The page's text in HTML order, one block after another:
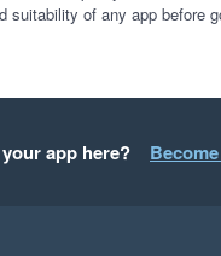
suitability of any app before
app here?